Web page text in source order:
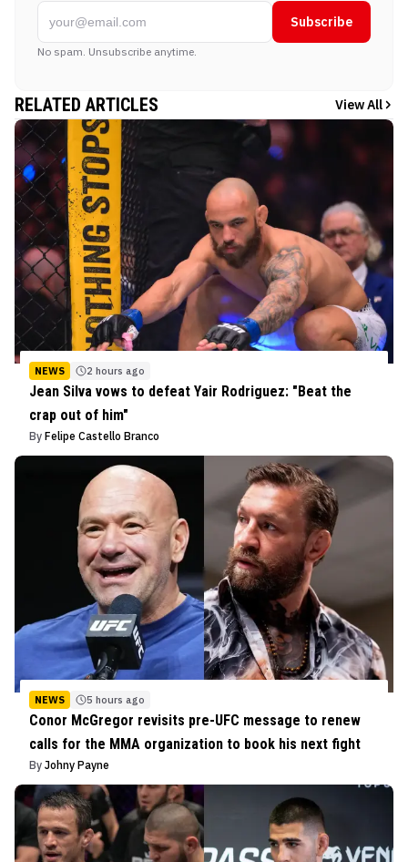
Subscribe
No spam. Unsubscribe anytime.
RELATED ARTICLES View All
NEWS 2 hours ago
Jean Silva vows to defeat Yair Rodriguez: "Beat the
crap out of him"
By Felipe Castello Branco
NEWS 5 hours ago
Conor McGregor revisits pre-UFC message to renew
calls for the MMA organization to book his next fight
By Johny Payne